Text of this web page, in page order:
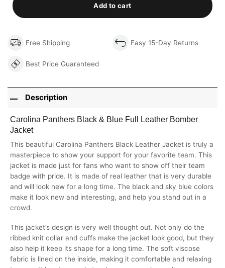
Add to cart
Free Shipping Easy 15-Day Returns
Best Price Guaranteed
Description
Carolina Panthers Black & Blue Full Leather Bomber
Jacket
This beautiful Carolina Panthers Black Leather Jacket is truly a
masterpiece to show your support for your favorite team. This
jacket is made just for fans who want to show off their team
badge with pride. It is made of real leather that is very durable
and will look new for a long time. The black and sky blue colors
make it look new and interesting, and help you stand out in a
crowd.
This jacket’s design is very well thought out. Not only do the
ribbed knit collar and cuffs make the jacket look good, but they
also help it keep its shape for a long time. The soft viscose
fabric is lined on the inside, making it comfortable and relaxing